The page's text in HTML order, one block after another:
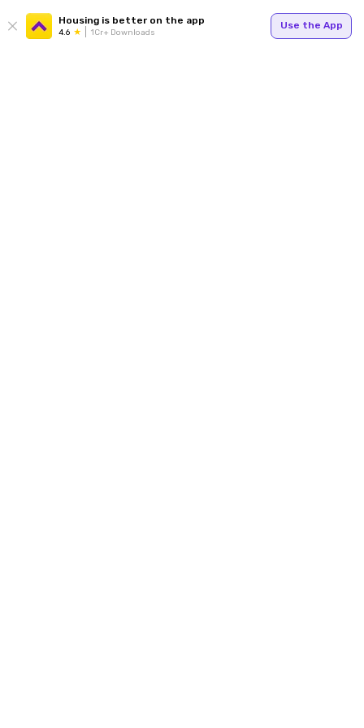
Housing is better on the app
4.6 1Cr+ Downloads
Use the App